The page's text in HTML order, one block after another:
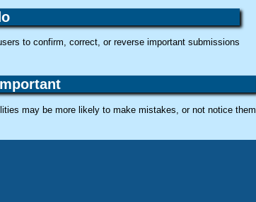
to confirm, correct, or reverse important submissions
may be more likely to make mistakes, or not notice them